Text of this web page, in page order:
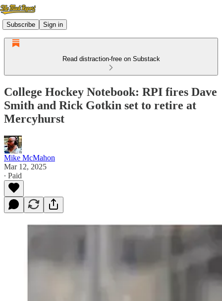
Subscribe Sign in
Read distraction-free on Substack
College Hockey Notebook: RPI fires Dave
Smith and Rick Gotkin set to retire at
Mercyhurst
Mike McMahon
Mar 12, 2025
∙ Paid